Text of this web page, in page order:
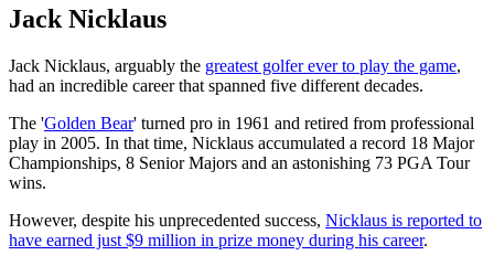
Jack Nicklaus
Jack Nicklaus, arguably the greatest golfer ever to play the game,
had an incredible career that spanned five different decades.
The 'Golden Bear' turned pro in 1961 and retired from professional
play in 2005. In that time, Nicklaus accumulated a record 18 Major
Championships, 8 Senior Majors and an astonishing 73 PGA Tour
wins.
However, despite his unprecedented success, Nicklaus is reported to
have earned just $9 million in prize money during his career.